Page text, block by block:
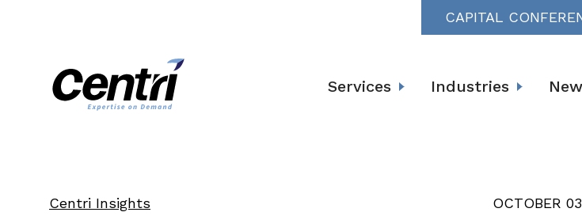
CAPITAL
Services Industries
Centri Insights OCTOBER